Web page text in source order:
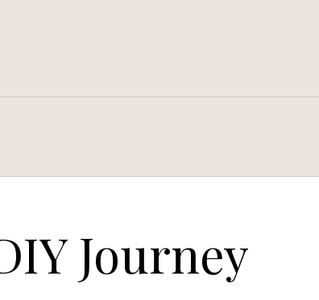
Journey